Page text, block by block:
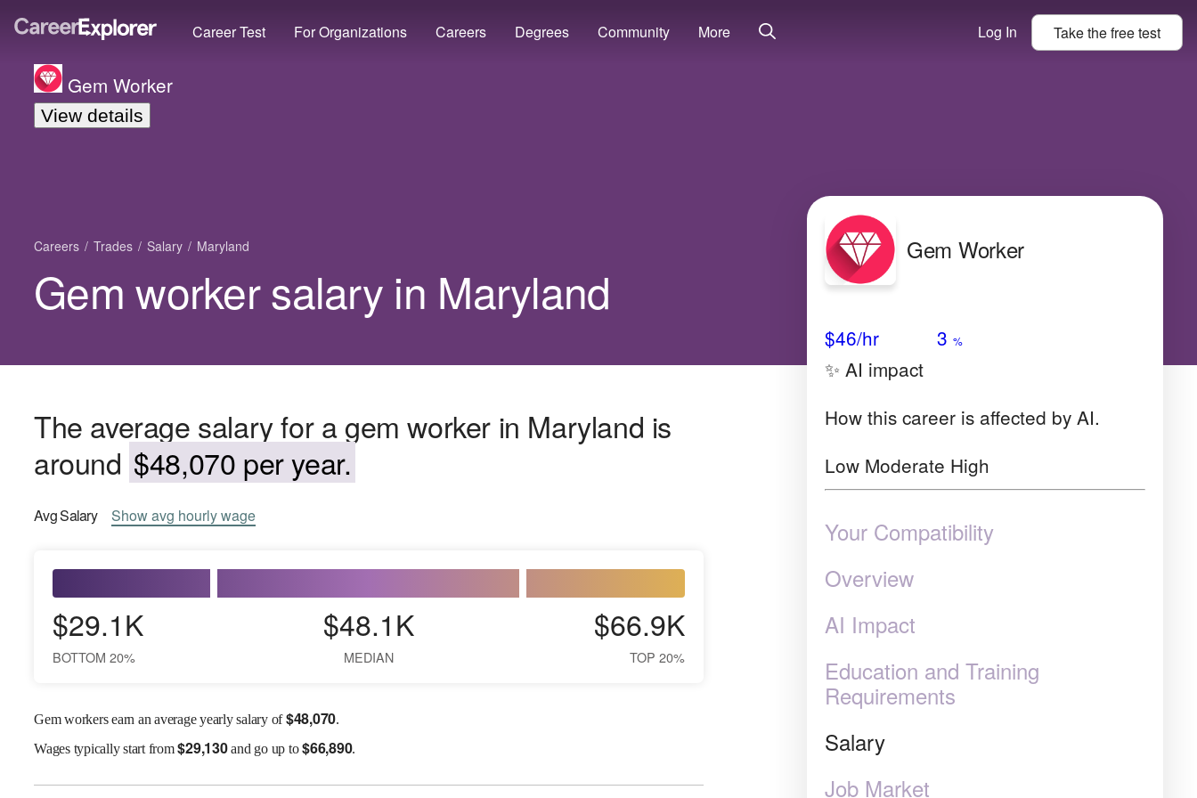
Career Test For Organizations Careers Degrees Community More Log In Take thefreetest
Gem Worker
View details
Careers Trades Salary Maryland
Gem worker salary in Maryland
The average salary for a gem worker in Maryland is
around $48,070 per year.
AvgSalary Showavg hourly wage
$29.1K
BOTTOM 20%
$48.1K
MEDIAN
$66.9K
TOP 20%
Gem workers earn an average yearly salary of$48,070.
Wagestypically start from$29,130and go up to$66,890.
Gem Worker
$46/hr 3 %
✨ AI impact
How this career is affected by AI.
Low Moderate High
Your Compatibility
Overview
AI Impact
Education and Training
Requirements
Salary
Job Market